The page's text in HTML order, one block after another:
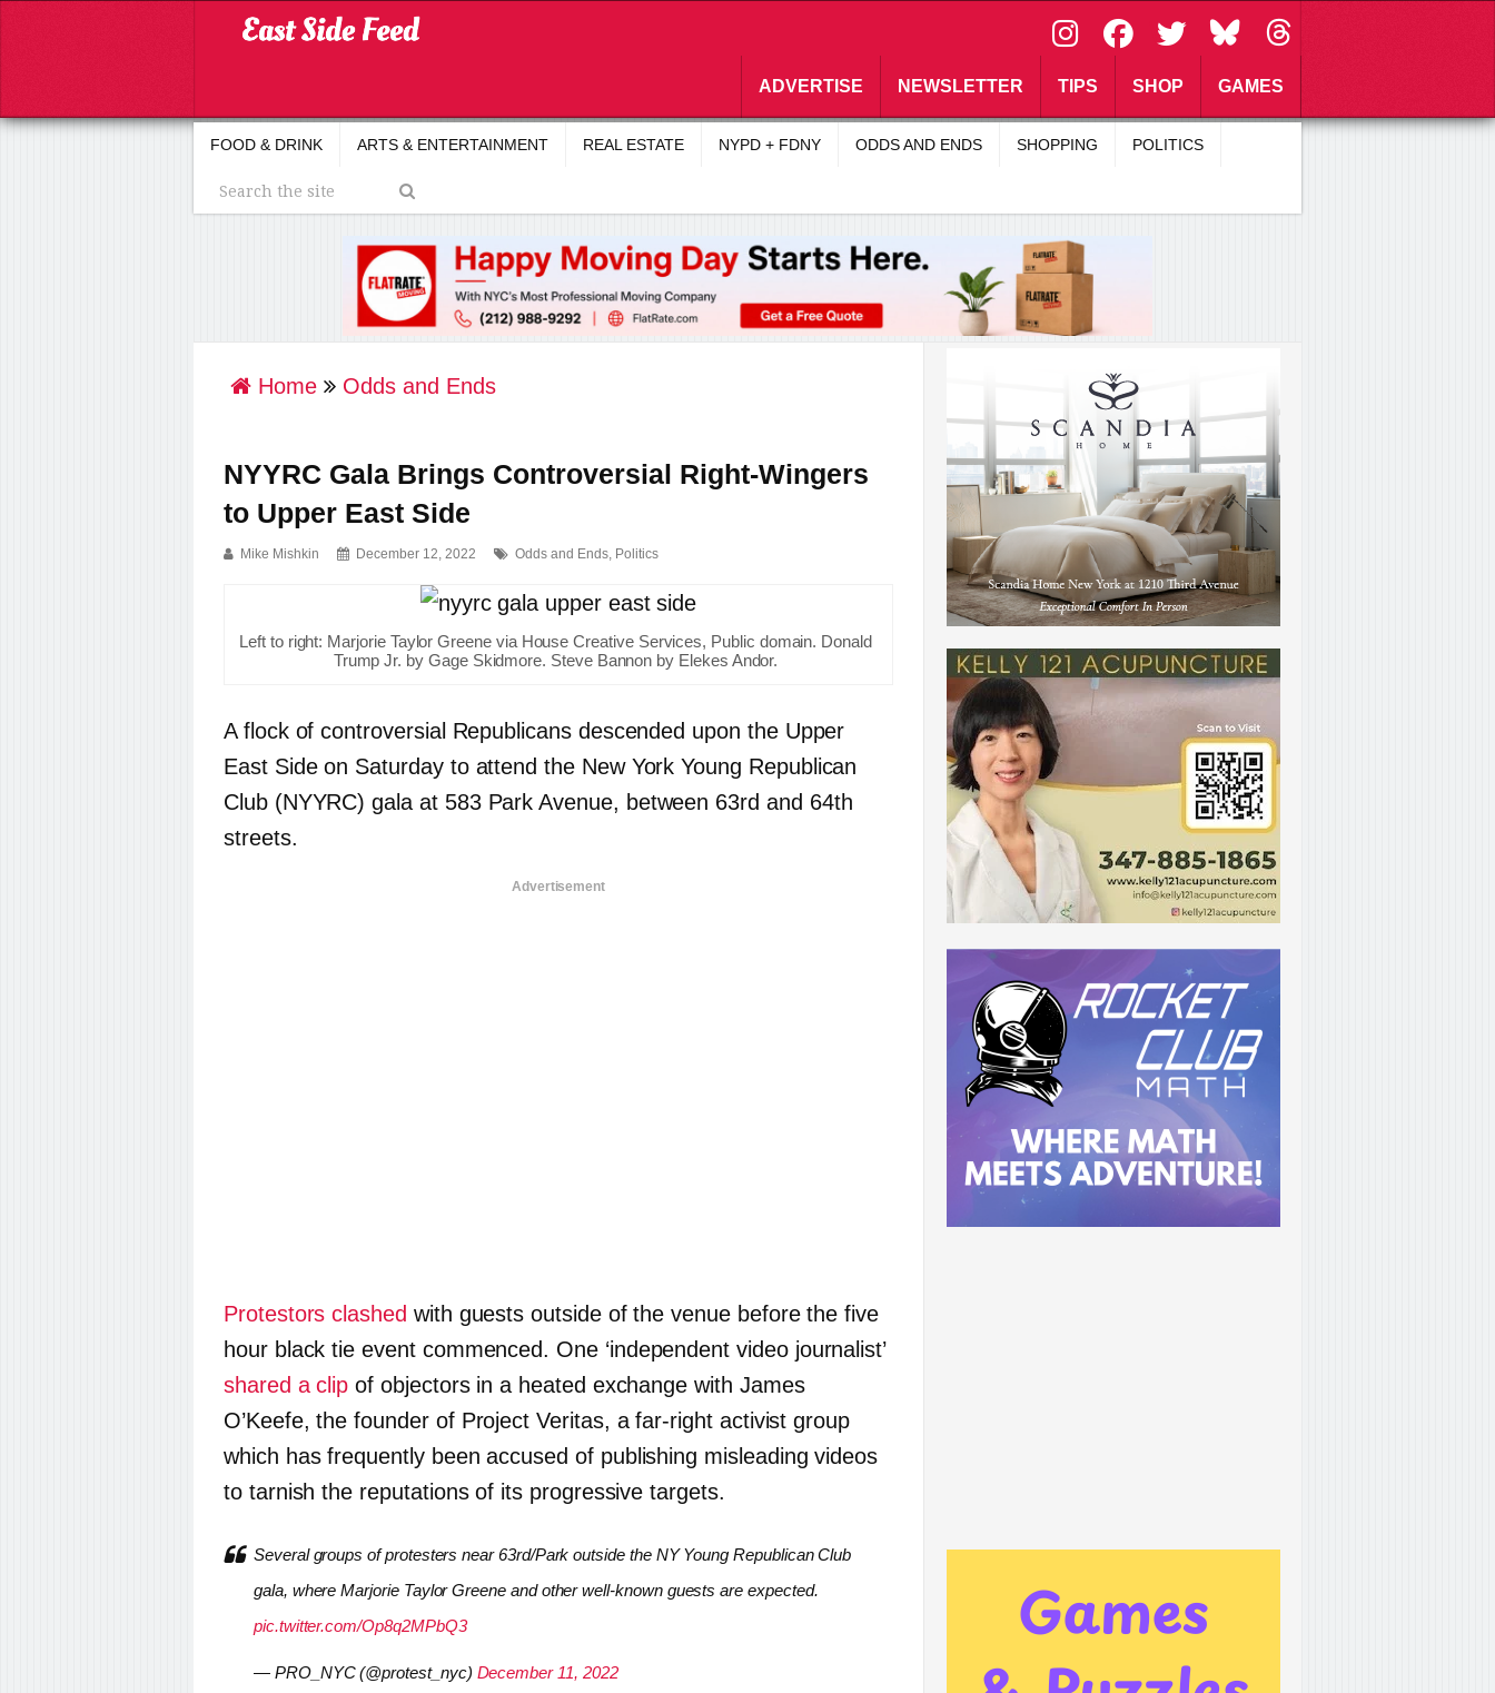
\
ADVERTISE NEWSLETTER TIPS SHOP GAMES
FOOD & DRINK ARTS & ENTERTAINMENT REAL ESTATE NYPD + FDNY ODDS AND ENDS SHOPPING POLITICS
Home Odds and Ends
NYYRC Gala Brings Controversial Right-Wingers
to Upper East Side
Mike Mishkin December 12, 2022 Odds and Ends, Politics
Left to right: Marjorie Taylor Greene via House Creative Services, Public domain. Donald
Trump Jr. by Gage Skidmore. Steve Bannon by Elekes Andor.
A flock of controversial Republicans descended upon the Upper
East Side on Saturday to attend the New York Young Republican
Club (NYYRC) gala at 583 Park Avenue, between 63rd and 64th
streets.
Advertisement
Protestors clashed with guests outside of the venue before the five
hour black tie event commenced. One ‘independent video journalist’
shared a clip of objectors in a heated exchange with James
O’Keefe, the founder of Project Veritas, a far-right activist group
which has frequently been accused of publishing misleading videos
to tarnish the reputations of its progressive targets.
Several groups of protesters near 63rd/Park outside the NY Young Republican Club
gala, where Marjorie Taylor Greene and other well-known guests are expected.
pic.twitter.com/Op8q2MPbQ3
— PRO_NYC (@protest_nyc) December 11, 2022